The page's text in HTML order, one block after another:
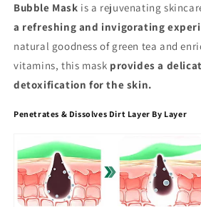
Bubble Mask is a rejuvenating
a refreshing and invigorating
natural goodness of green tea and
vitamins, this mask provides a
detoxification for the skin.
Penetrates & Dissolves Dirt Layer By Layer